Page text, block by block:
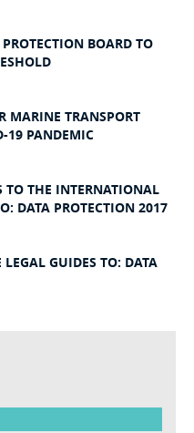
BOARD TO
MARINE TRANSPORT
19 PANDEMIC
TO THE INTERNATIONAL
DATA PROTECTION 2017
GUIDES TO: DATA